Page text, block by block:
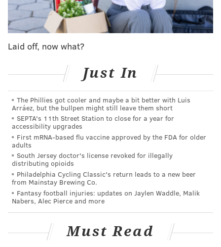
where they could be headed. This year's draft will be
no exception.
leaves them with a lot more openings and possibilities
than they would have at No. 1. The conversation
would have started and likely ended with Real
Madrid's Luka Doncic, with many of the bigs at the top
of draft boards being pulled off the table for
Philadelphia. DeAndre Ayton might be a tantalizing
prospect, but there's almost no universe in which he
would have coexisted with Joel Embiid and Ben
Simmons.
At No. 10, the Sixers will be outside the top talent tier
but sitting there with a range of interesting prospects
and outcomes. As we all gather intel on the best
players out there for Philadelphia to consider, here's
what some of the internet draft cartel think the Sixers
could (and perhaps should) do with their top
Laid off, now what?
Just In
The Phillies got cooler and maybe a bit better with Luis
Arráez, but the bullpen might still leave them short
SEPTA's 11th Street Station to close for a year for
accessibility upgrades
First mRNA-based flu vaccine approved by the FDA for older
adults
South Jersey doctor's license revoked for illegally
distributing opioids
Philadelphia Cycling Classic's return leads to a new beer
from Mainstay Brewing Co.
Fantasy football injuries: updates on Jaylen Waddle, Malik
Nabers, Alec Pierce and more
Must Read